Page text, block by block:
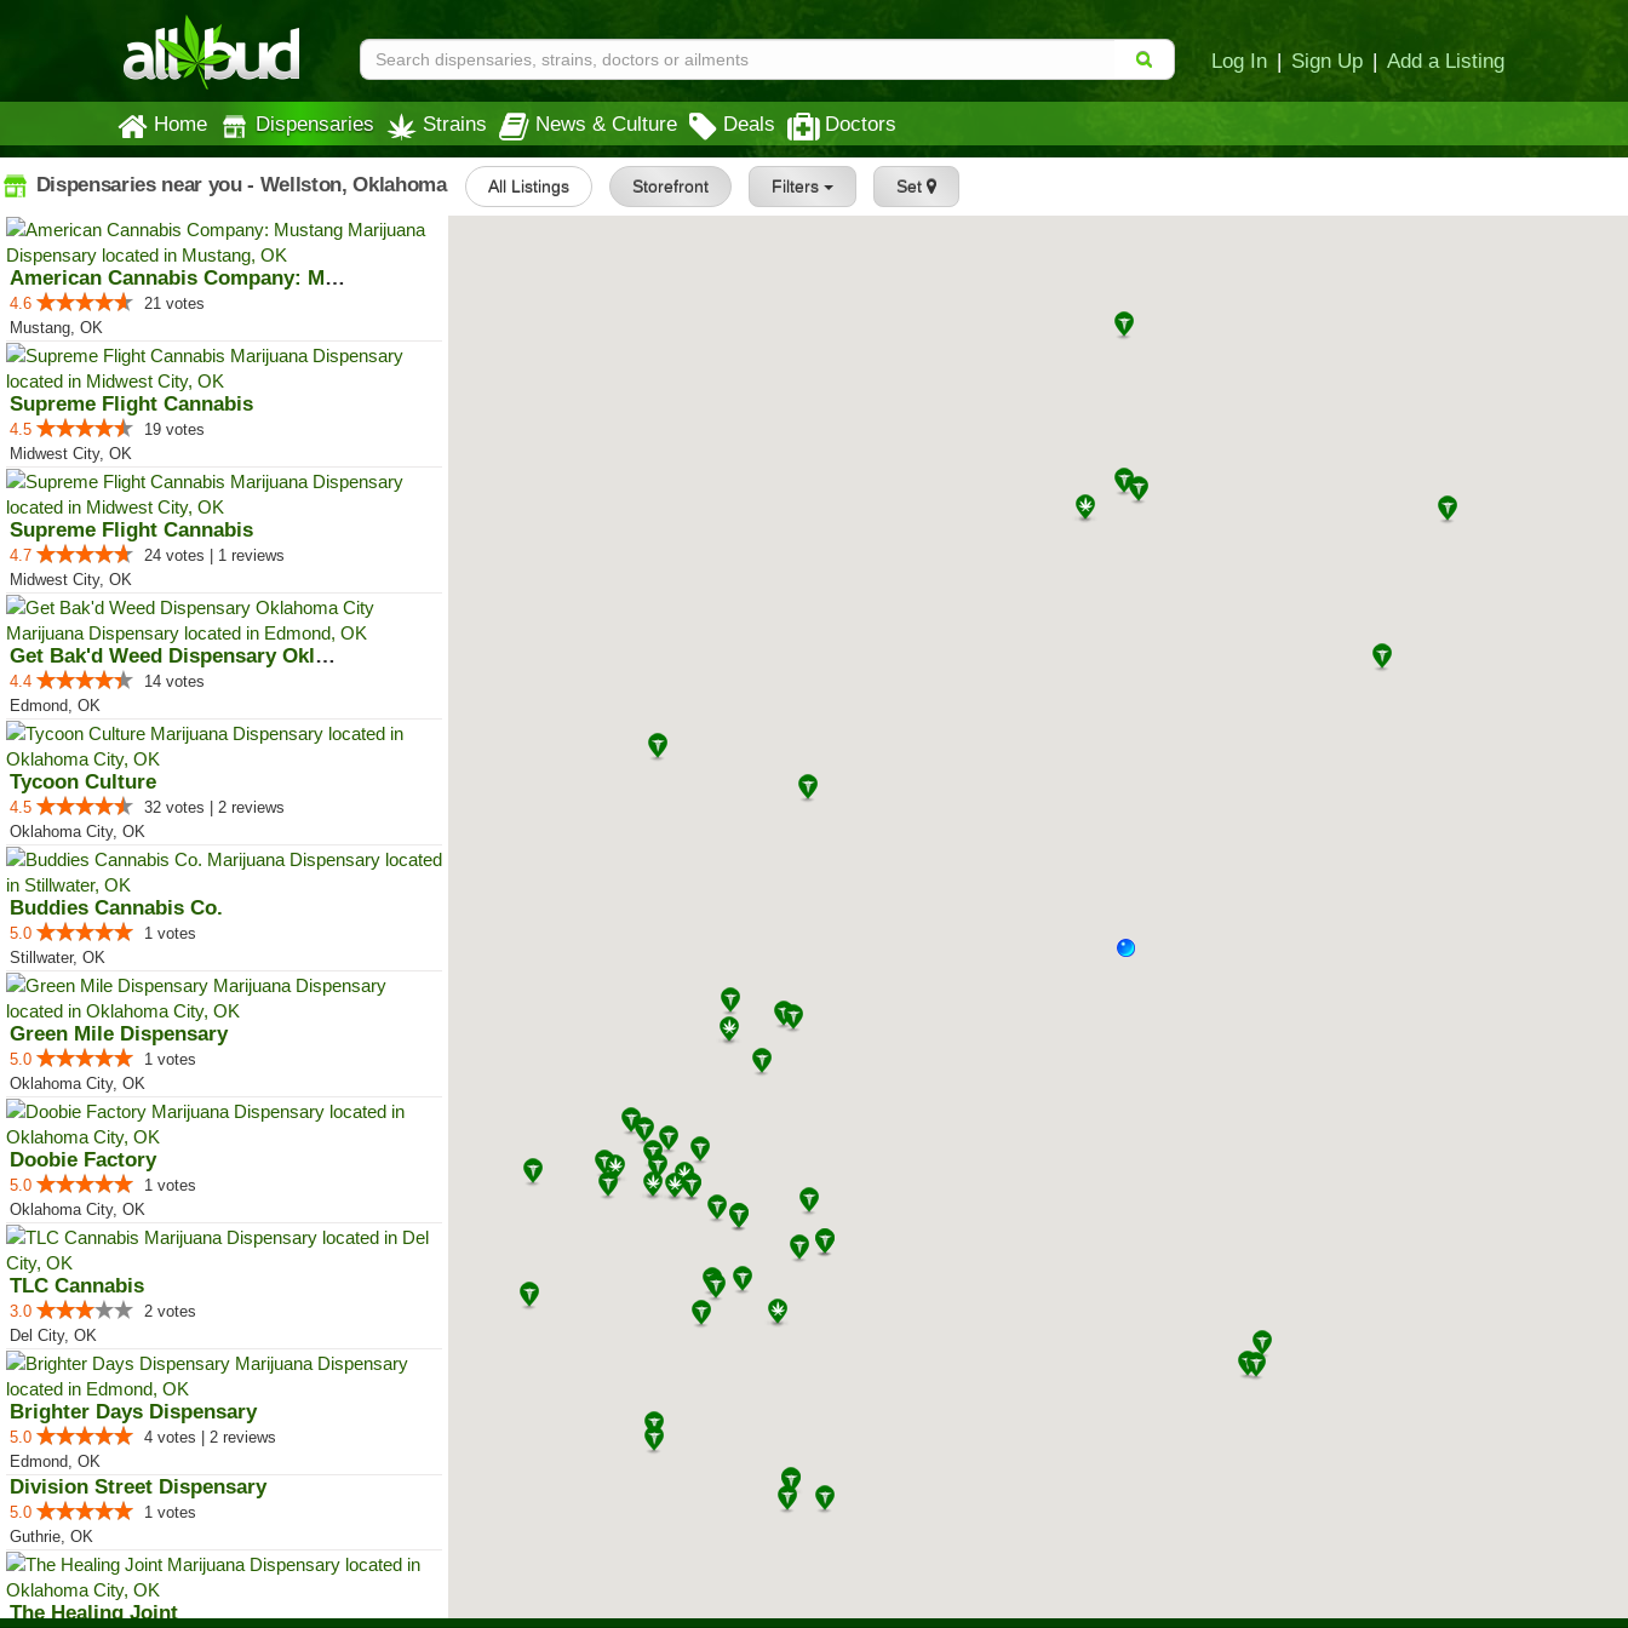
Log In | Sign Up | Add a Listing
Home Dispensaries Strains News & Culture Deals Doctors
Dispensaries near you - Wellston, Oklahoma All Listings Storefront Filters Set
American Cannabis Company: Mustang
4.6
21 votes
Mustang, OK
Supreme Flight Cannabis
4.5
19 votes
Midwest City, OK
Supreme Flight Cannabis
4.7
24 votes | 1 reviews
Midwest City, OK
Get Bak'd Weed Dispensary Oklaho...
4.4
14 votes
Edmond, OK
Tycoon Culture
4.5
32 votes | 2 reviews
Oklahoma City, OK
Buddies Cannabis Co.
5.0
1 votes
Stillwater, OK
Green Mile Dispensary
5.0
1 votes
Oklahoma City, OK
Doobie Factory
5.0
1 votes
Oklahoma City, OK
TLC Cannabis
3.0
2 votes
Del City, OK
Brighter Days Dispensary
5.0
4 votes | 2 reviews
Edmond, OK
Division Street Dispensary
5.0
1 votes
Guthrie, OK
The Healing Joint